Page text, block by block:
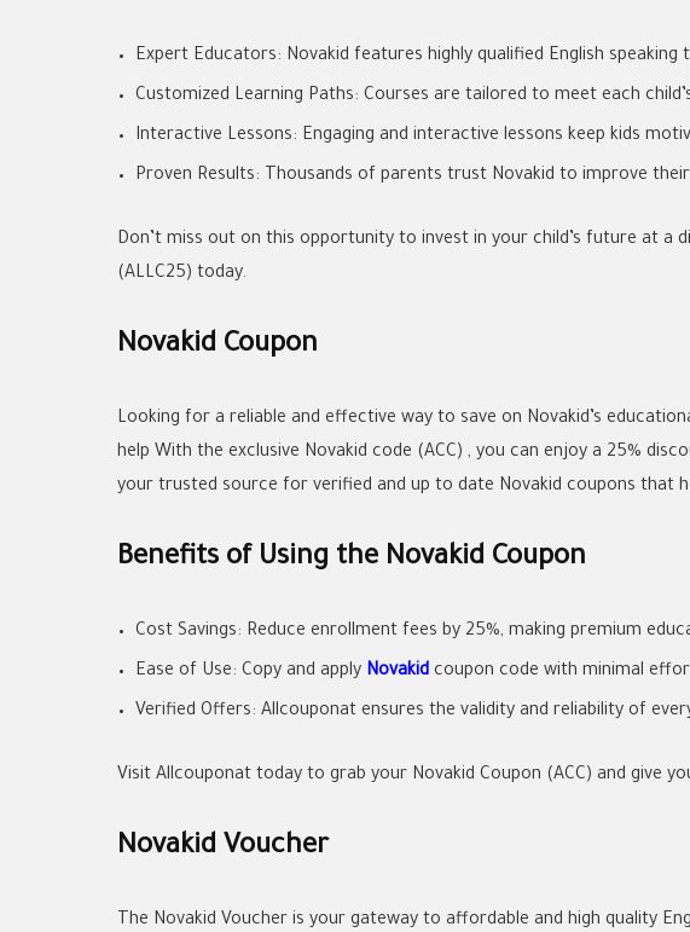
Expert Educators: Novakid features highly qualified English speaking
Customized Learning Paths: Courses are tailored to meet each
Interactive Lessons: Engaging and interactive lessons keep kids
Proven Results: Thousands of parents trust Novakid to improve their
Don’t miss out on this opportunity to invest in your child’s future at a
(ALLC25) today.
Novakid Coupon
Looking for a reliable and effective way to save on Novakid’s
help With the exclusive Novakid code (ACC) , you can enjoy a 25%
your trusted source for verified and up to date Novakid coupons that
Benefits of Using the Novakid Coupon
Cost Savings: Reduce enrollment fees by 25%, making premium
Ease of Use: Copy and apply Novakid coupon code with minimal
Verified Offers: Allcouponat ensures the validity and reliability of
Visit Allcouponat today to grab your Novakid Coupon (ACC) and give
Novakid Voucher
The Novakid Voucher is your gateway to affordable and high quality